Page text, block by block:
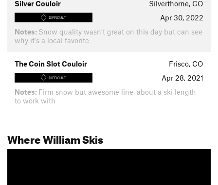
Silver Couloir Silverthorne, CO
DIFFICULT
Apr 30, 2022
Notes: Snow quality wasn't great on this day but can see
why it's a local favorite
The Coin Slot Couloir Frisco, CO
DIFFICULT
Apr 28, 2021
Notes: Firm snow but awesome line, about a ski length
to work with
Where William Skis